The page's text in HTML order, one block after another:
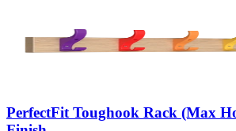
PerfectFit Toughook Rack (Max